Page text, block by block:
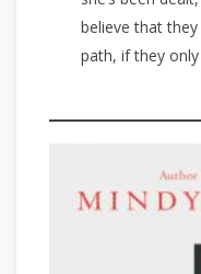
believe that
path, if they